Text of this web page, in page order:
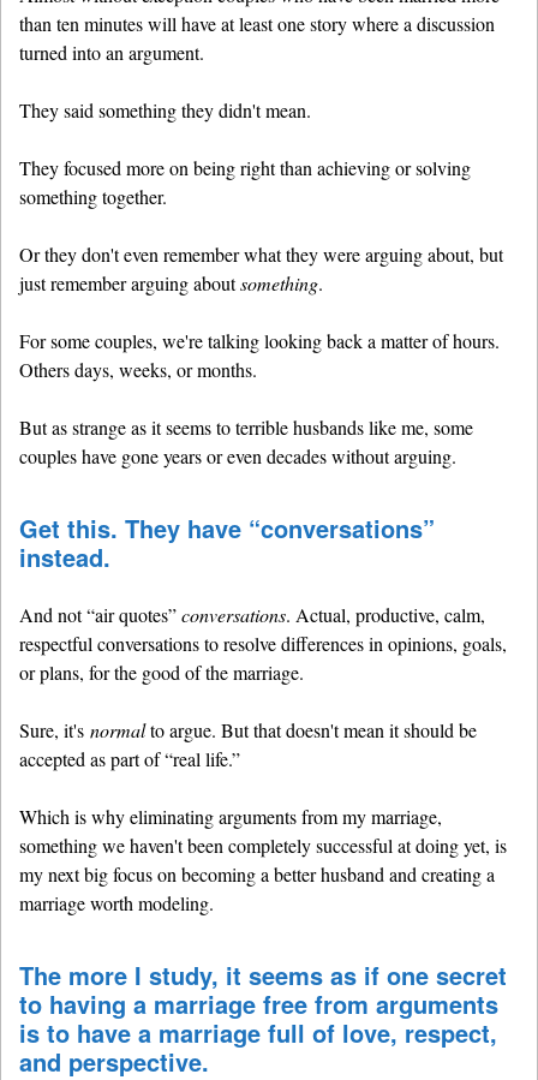
than ten minutes will have at least one story where a discussion
turned into an argument.
They said something they didn't mean.
They focused more on being right than achieving or solving
something together.
Or they don't even remember what they were arguing about, but
just remember arguing aboutsomething.
For some couples, we're talking looking back a matter of hours.
Others days, weeks, or months.
But as strange as it seems to terrible husbands like me, some
couples have gone years or even decades without arguing.
Get this. They have “conversations”
instead.
And not “air quotes”conversations. Actual, productive, calm,
respectful conversations to resolve differences in opinions, goals,
or plans, for the good of the marriage.
Sure, it's normalto argue. But that doesn't mean it should be
accepted as part of “real life.”
Which is why eliminating arguments from my marriage,
something we haven't been completely successful at doing yet, is
my next big focus on becoming a better husband and creating a
marriage worth modeling.
The more I study, it seems as if one secret
to having a marriage free from arguments
is to have a marriage full of love, respect,
and perspective.